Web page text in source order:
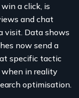
a click, is
and chat
visit. Data shows
now send a
specific tactic
in reality
optimisation.